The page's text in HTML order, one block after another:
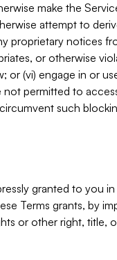
make the
attempt to
proprietary notices
or otherwise
or (vi) engage in or
permitted to
such
granted to you
Terms grants, by
or other right, title,